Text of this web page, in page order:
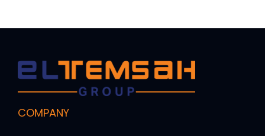
COMPANY